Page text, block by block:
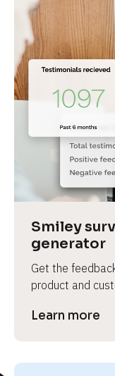
Smiley
generator
Get the
product and
Learn more